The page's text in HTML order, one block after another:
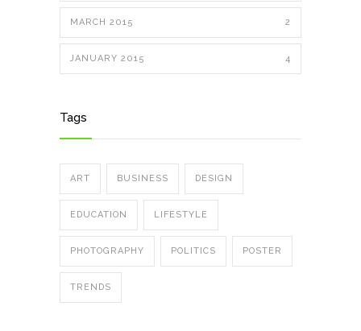
MARCH 2015 2
JANUARY 2015 4
Tags
ART BUSINESS DESIGN
EDUCATION LIFESTYLE
PHOTOGRAPHY POLITICS POSTER
TRENDS